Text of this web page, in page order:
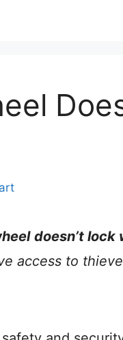
doesn’t lock
access to